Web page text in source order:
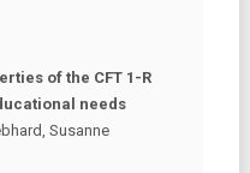
of the CFT 1-R
needs
Susanne